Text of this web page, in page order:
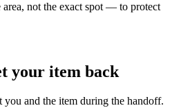
area, not the exact spot — to protect
your item back
you and the item during the handoff.